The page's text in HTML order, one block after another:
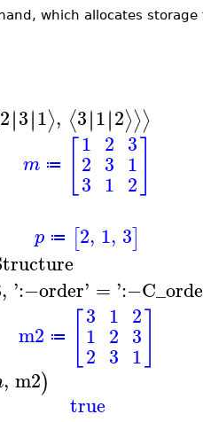
which allocates
2∣∣3∣∣1⟩, ⟨3∣∣1∣∣2⟩⟩⟩
m ≔
1
2
3
2
3
1
3
1
2
p ≔ [2, 1, 3]
, ':−order' = ':−
m2 ≔
3
1
2
1
2
3
2
3
1
, m2)
true